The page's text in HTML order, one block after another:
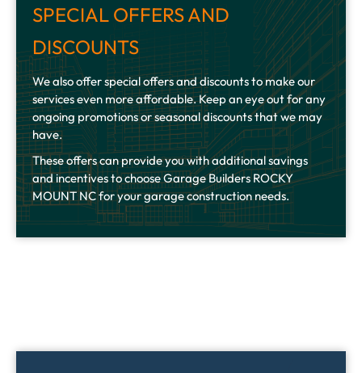
SPECIAL OFFERS AND
DISCOUNTS
We also offer special offers and discounts to make our
services even more affordable. Keep an eye out for any
ongoing promotions or seasonal discounts that we may
have.
These offers can provide you with additional savings
and incentives to choose Garage Builders ROCKY
MOUNT NC for your garage construction needs.